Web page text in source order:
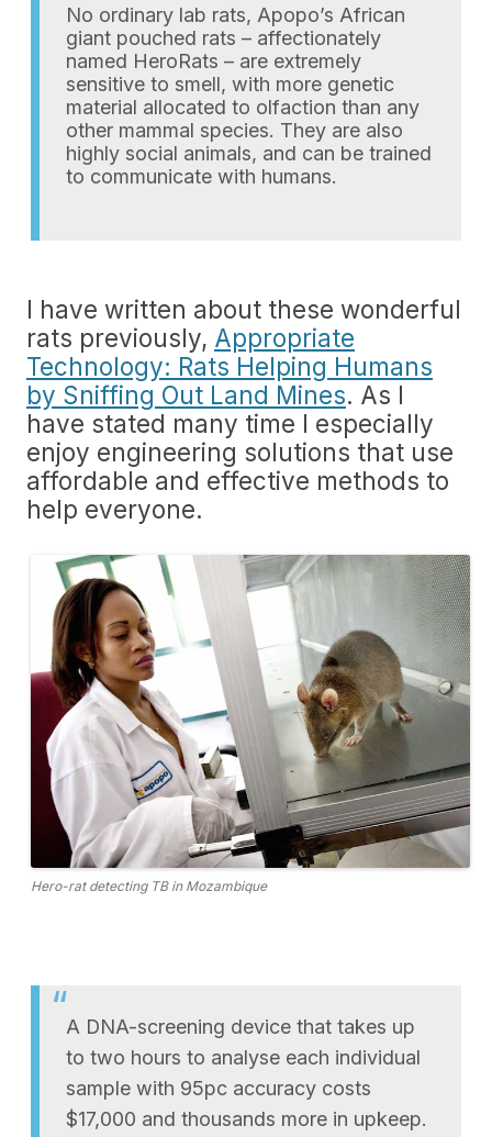
No ordinary lab rats, Apopo’s African
giant pouched rats – affectionately
named HeroRats – are extremely
sensitive to smell, with more genetic
material allocated to olfaction than any
other mammal species. They are also
highly social animals, and can be trained
to communicate with humans.
I have written about these wonderful
rats previously, Appropriate
Technology: Rats Helping Humans
by Sniffing Out Land Mines. As I
have stated many time I especially
enjoy engineering solutions that use
affordable and effective methods to
help everyone.
Hero-rat detecting TB in Mozambique
A DNA-screening device that takes up
to two hours to analyse each individual
sample with 95pc accuracy costs
$17,000 and thousands more in upkeep.